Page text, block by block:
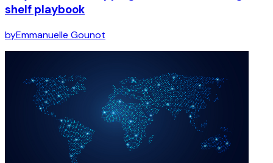
shelf playbook
byEmmanuelle Gounot